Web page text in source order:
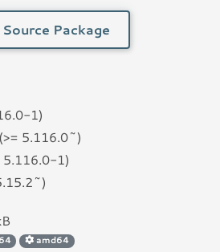
Source Package
1)
(>= 5.116.0~)
5.116.0-1)
amd64